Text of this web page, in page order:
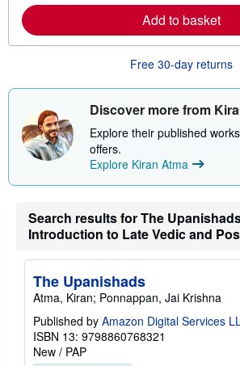
e
a
o
t
h
p
p
i
g
a
e
s
Add to basket
Free 30-day returns
Discover more from
Explore their published
offers.
Explore Kiran Atma
Search results for The
Introduction to Late Vedic and
The Upanishads
Atma, Kiran; Ponnappan, Jai Krishna
Published by Amazon Digital Services
ISBN 13: 9798860768321
New / PAP